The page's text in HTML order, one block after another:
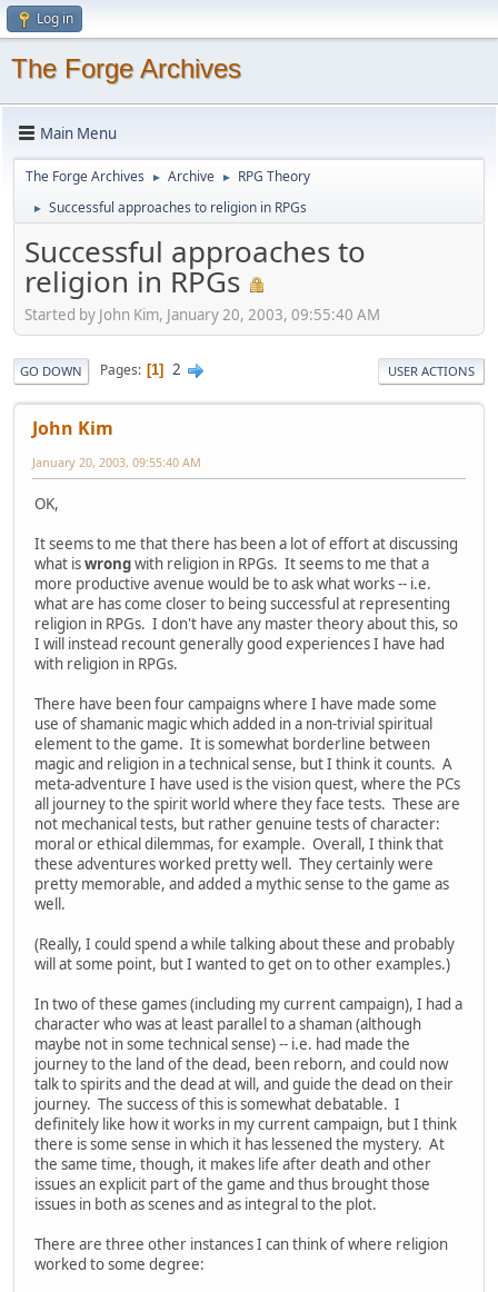
Log in
The Forge Archives
Main Menu
The Forge Archives ► Archive ► RPG Theory
► Successful approaches to religion in RPGs
Successful approaches to
religion in RPGs
Started by John Kim, January 20, 2003, 09:55:40 AM
GO DOWN Pages 1 2 USER ACTIONS
John Kim
January 20, 2003, 09:55:40 AM
OK,
It seems to me that there has been a lot of effort at discussing
what iswrongwith religion in RPGs. It seems to me that a
more productive avenue would be to ask what works -- i.e.
what are has come closer to being successful at representing
religion in RPGs. I don't have any master theory about this, so
I will instead recount generally good experiences I have had
with religion in RPGs.
There have been four campaigns where I have made some
use of shamanic magic which added in a non-trivial spiritual
element to the game. It is somewhat borderline between
magic and religion in a technical sense, but I think it counts. A
meta-adventure I have used is the vision quest, where the PCs
all journey to the spirit world where they face tests. These are
not mechanical tests, but rather genuine tests of character:
moral or ethical dilemmas, for example. Overall, I think that
these adventures worked pretty well. They certainly were
pretty memorable, and added a mythic sense to the game as
well.
(Really, I could spend a while talking about these and probably
will at some point, but I wanted to get on to other examples.)
In two of these games (including my current campaign), I had a
character who was at least parallel to a shaman (although
maybe not in some technical sense) -- i.e. had made the
journey to the land of the dead, been reborn, and could now
talk to spirits and the dead at will, and guide the dead on their
journey. The success of this is somewhat debatable. I
definitely like how it works in my current campaign, but I think
there is some sense in which it has lessened the mystery. At
the same time, though, it makes life after death and other
issues an explicit part of the game and thus brought those
issues in both as scenes and as integral to the plot.
There are three other instances I can think of where religion
worked to some degree: